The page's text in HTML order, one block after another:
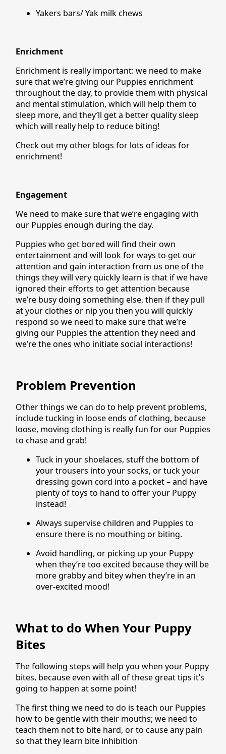
Yakers bars/ Yak milk chews
Enrichment
Enrichment is really important: we need to make
sure that we’re giving our Puppies enrichment
throughout the day, to provide them with physical
and mental stimulation, which will help them to
sleep more, and they’ll get a better quality sleep
which will really help to reduce biting!
Check out my other blogs for lots of ideas for
enrichment!
Engagement
We need to make sure that we’re engaging with
our Puppies enough during the day.
Puppies who get bored will find their own
entertainment and will look for ways to get our
attention and gain interaction from us one of the
things they will very quickly learn is that if we have
ignored their efforts to get attention because
we’re busy doing something else, then if they pull
at your clothes or nip you then you will quickly
respond so we need to make sure that we’re
giving our Puppies the attention they need and
we’re the ones who initiate social interactions!
Problem Prevention
Other things we can do to help prevent problems,
include tucking in loose ends of clothing, because
loose, moving clothing is really fun for our Puppies
to chase and grab!
Tuck in your shoelaces, stuff the bottom of
your trousers into your socks, or tuck your
dressing gown cord into a pocket – and have
plenty of toys to hand to offer your Puppy
instead!
Always supervise children and Puppies to
ensure there is no mouthing or biting.
Avoid handling, or picking up your Puppy
when they’re too excited because they will be
more grabby and bitey when they’re in an
over-excited mood!
What to do When Your Puppy
Bites
The following steps will help you when your Puppy
bites, because even with all of these great tips it’s
going to happen at some point!
The first thing we need to do is teach our Puppies
how to be gentle with their mouths; we need to
teach them not to bite hard, or to cause any pain
so that they learn bite inhibition